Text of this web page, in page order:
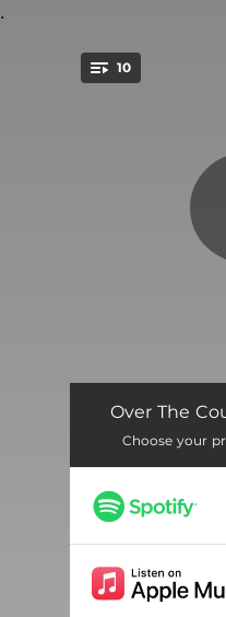
You're all set!
10
How's Your Fear
Lullaby
Change
You're Not Alone
Over The
Choose your
.